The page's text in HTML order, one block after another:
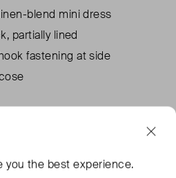
blend mini dress
partially lined
fastening at side
BLUE MINI DRESSES
you the best experience.